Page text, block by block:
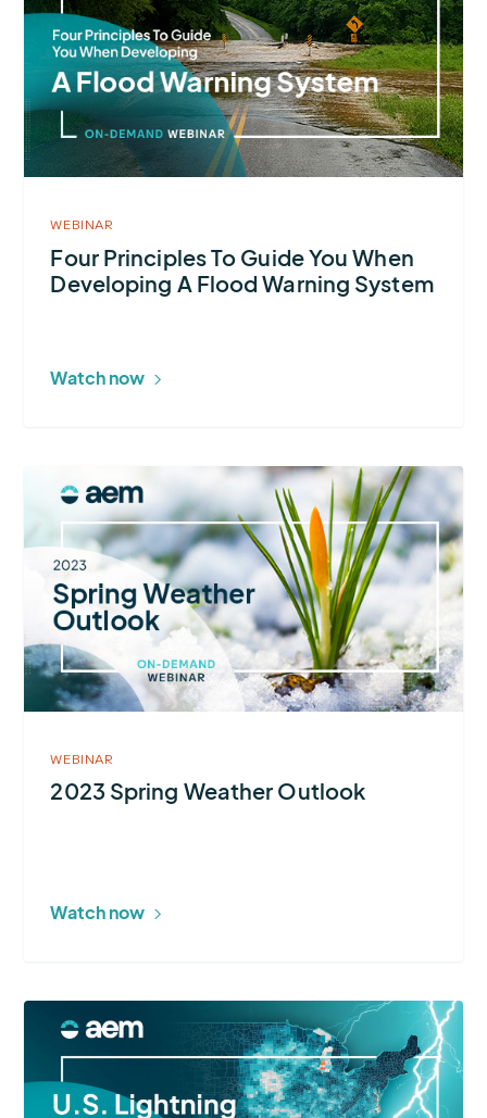
Four
Principles
Guide
You
When
Flood
Warning
WEBINAR
Four Principles To Guide You When
Developing A Flood Warning System
Watch now
More
about
2023
Spring
Weather
Outlook
WEBINAR
2023 Spring Weather Outlook
Watch now
about
Lightning